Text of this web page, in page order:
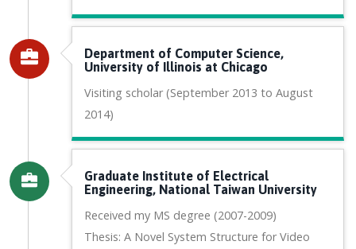
Department of Computer Science,
University of Illinois at Chicago
Visiting scholar (September 2013 to August
2014)
Graduate Institute of Electrical
Engineering, National Taiwan University
Received my MS degree (2007-2009)
Thesis: A Novel System Structure for Video